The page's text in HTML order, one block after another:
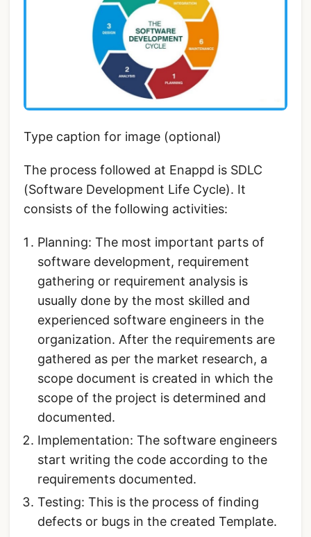
Type caption for image (optional)
The process followed at Enappd is SDLC
(Software Development Life Cycle). It
consists of the following activities:
Planning: The most important parts of
software development, requirement
gathering or requirement analysis is
usually done by the most skilled and
experienced software engineers in the
organization. After the requirements are
gathered as per the market research, a
scope document is created in which the
scope of the project is determined and
documented.
Implementation: The software engineers
start writing the code according to the
requirements documented.
Testing: This is the process of finding
defects or bugs in the created Template.